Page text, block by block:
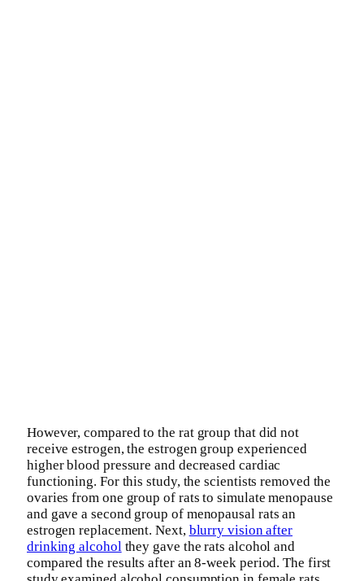
However, compared to the rat group that did not
receive estrogen, the estrogen group experienced
higher blood pressure and decreased cardiac
functioning. For this study, the scientists removed the
ovaries from one group of rats to simulate menopause
and gave a second group of menopausal rats an
estrogen replacement. Next, blurry vision after
drinking alcohol they gave the rats alcohol and
compared the results after an 8-week period. The first